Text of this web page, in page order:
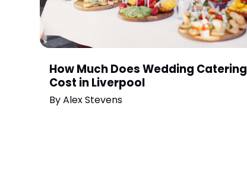
How Much Does Wedding Catering
Cost in Liverpool
ByAlex Stevens